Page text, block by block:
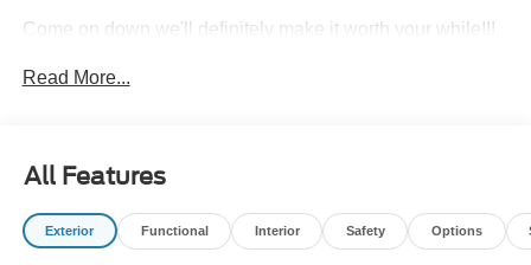
Come on down we'll definitely make it worth your while!!!
09/30/2026
Read More...
All Features
Exterior Functional Interior Safety Options